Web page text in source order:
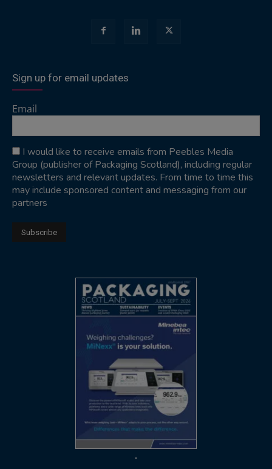
Sign up for email updates
Email
I would like to receive emails from Peebles Media
Group (publisher of Packaging Scotland), including regular
newsletters and relevant updates. From time to time this
may include sponsored content and messaging from our
partners